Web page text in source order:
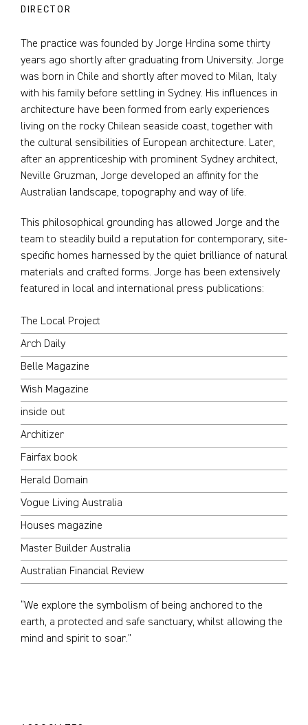
DIRECTOR
The practice was founded by Jorge Hrdina some thirty
years ago shortly after graduating from University. Jorge
was born in Chile and shortly after moved to Milan, Italy
with his family before settling in Sydney. His influences in
architecture have been formed from early experiences
living on the rocky Chilean seaside coast, together with
the cultural sensibilities of European architecture. Later,
after an apprenticeship with prominent Sydney architect,
Neville Gruzman, Jorge developed an affinity for the
Australian landscape, topography and way of life.
This philosophical grounding has allowed Jorge and the
team to steadily build a reputation for contemporary, site-
specific homes harnessed by the quiet brilliance of natural
materials and crafted forms. Jorge has been extensively
featured in local and international press publications:
The Local Project
Arch Daily
Belle Magazine
Wish Magazine
inside out
Architizer
Fairfax book
Herald Domain
Vogue Living Australia
Houses magazine
Master Builder Australia
Australian Financial Review
“We explore the symbolism of being anchored to the
earth, a protected and safe sanctuary, whilst allowing the
mind and spirit to soar.”